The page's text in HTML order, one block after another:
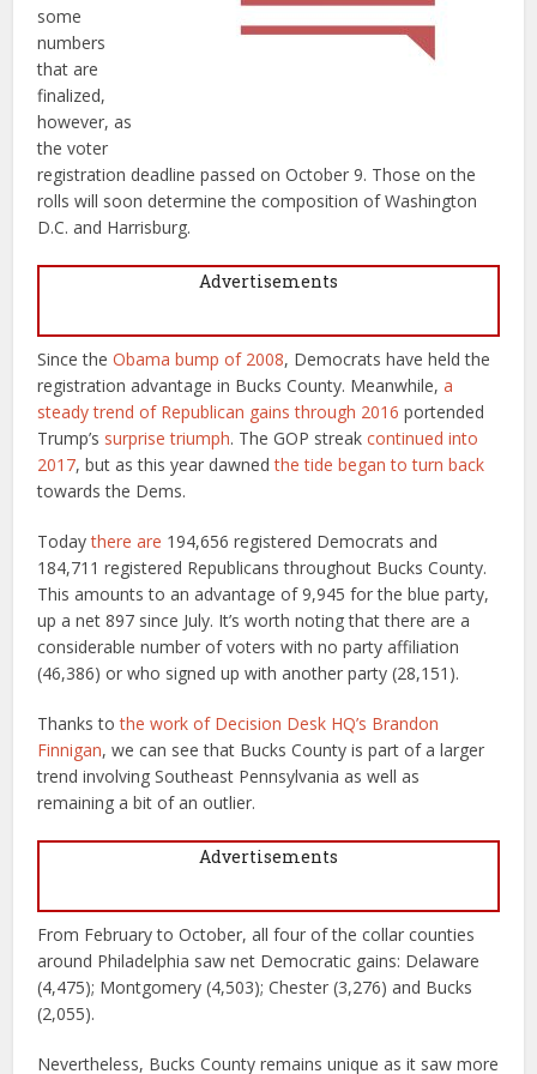
some
numbers
that are
finalized,
however, as
the voter
registration deadline passed on October 9. Those on the
rolls will soon determine the composition of Washington
D.C. and Harrisburg.
Advertisements
Since theObama bump of 2008, Democrats have held the
registration advantage in Bucks County. Meanwhile,a
steady trend of Republican gains through 2016 portended
Trump’s surprise triumph. The GOP streakcontinued into
2017, but as this year dawnedthe tide began to turn back
towards the Dems.
Todaythere are 194,656 registered Democrats and
184,711 registered Republicans throughout Bucks County.
This amounts to an advantage of 9,945 for the blue party,
up a net 897 since July. It’s worth noting that there are a
considerable number of voters with no party affiliation
(46,386) or who signed up with another party (28,151).
Thanks tothe work of Decision Desk HQ’s Brandon
Finnigan, we can see that Bucks County is part of a larger
trend involving Southeast Pennsylvania as well as
remaining a bit of an outlier.
Advertisements
From February to October, all four of the collar counties
around Philadelphia saw net Democratic gains: Delaware
(4,475); Montgomery (4,503); Chester (3,276) and Bucks
(2,055).
Nevertheless, Bucks County remains unique as it saw more